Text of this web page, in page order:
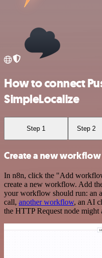
How to connect
SimpleLocalize
Step 1 Step 2
Create a new
In n8n, click the "Add
create a new workflow. Add
your workflow should run: an
call, another workflow, an AI
the HTTP Request node might